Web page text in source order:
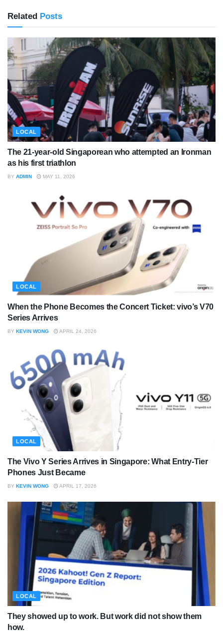
Related Posts
LOCAL
The 21-year-old Singaporean who attempted an Ironman
as his first triathlon
BY ADMIN MAY 11, 2026
LOCAL
When the Phone Becomes the Concert Ticket: vivo’s V70
Series Arrives
BY KEVIN WONG APRIL 24, 2026
LOCAL
The Vivo Y Series Arrives in Singapore: What Entry-Tier
Phones Just Became
BY KEVIN WONG APRIL 17, 2026
LOCAL
They showed up to work. But work did not show them
how.